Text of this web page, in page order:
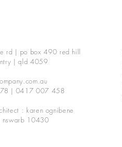
rd | po box 490 red hill
| qld 4059
| 0417 007 458
: karen ognibene
10430